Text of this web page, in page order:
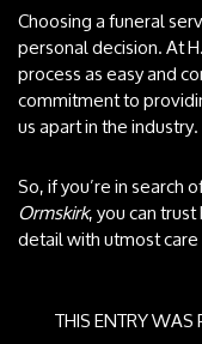
Choosing a funeral
personal decision. At
process as easy and
commitment to
us apart in the industry.
So, if you’re in search
Ormskirk, you can
detail with utmost
THIS ENTRY